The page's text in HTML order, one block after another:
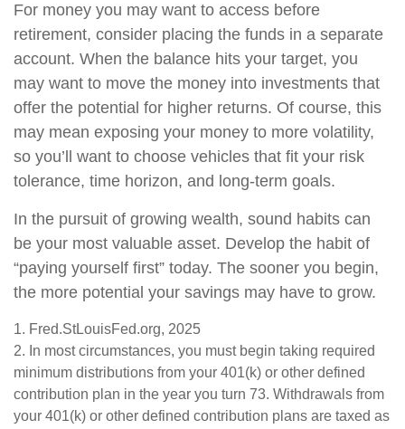
For money you may want to access before
retirement, consider placing the funds in a separate
account. When the balance hits your target, you
may want to move the money into investments that
offer the potential for higher returns. Of course, this
may mean exposing your money to more volatility,
so you’ll want to choose vehicles that fit your risk
tolerance, time horizon, and long-term goals.
In the pursuit of growing wealth, sound habits can
be your most valuable asset. Develop the habit of
“paying yourself first” today. The sooner you begin,
the more potential your savings may have to grow.
1. Fred.StLouisFed.org, 2025
2. In most circumstances, you must begin taking required
minimum distributions from your 401(k) or other defined
contribution plan in the year you turn 73. Withdrawals from
your 401(k) or other defined contribution plans are taxed as